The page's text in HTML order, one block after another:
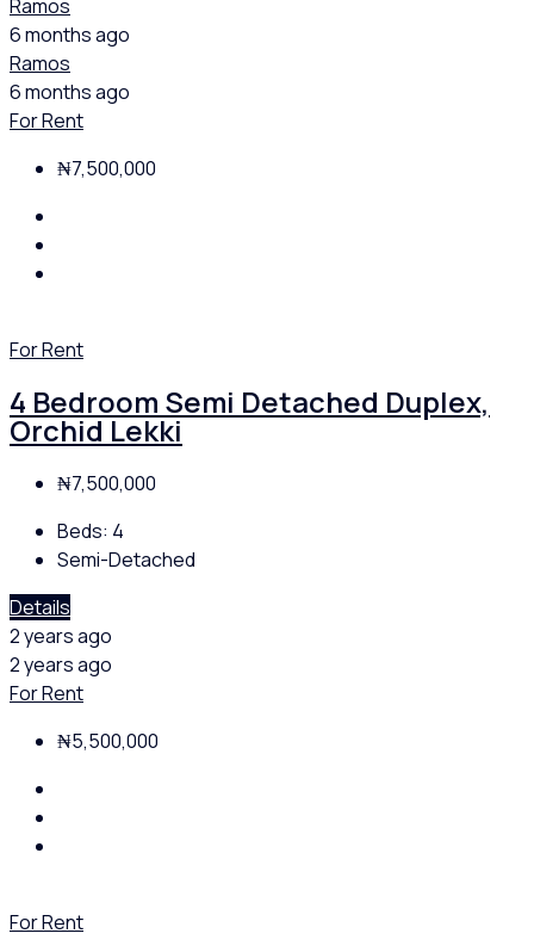
Ramos
6 months ago
Ramos
6 months ago
For Rent
₦7,500,000
For Rent
4 Bedroom Semi Detached Duplex,
Orchid Lekki
₦7,500,000
Beds: 4
Semi-Detached
Details
2 years ago
2 years ago
For Rent
₦5,500,000
For Rent